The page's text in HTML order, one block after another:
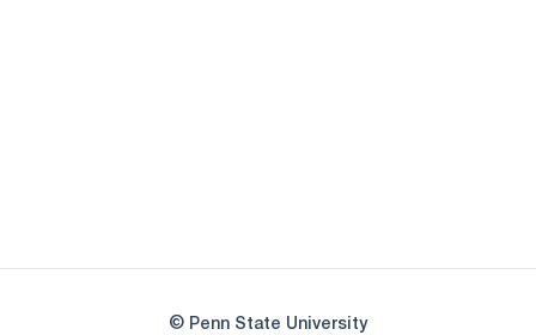
© Penn State University